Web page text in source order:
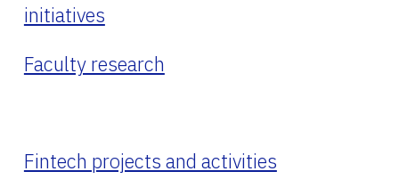
initiatives
Faculty research
Fintech projects and activities